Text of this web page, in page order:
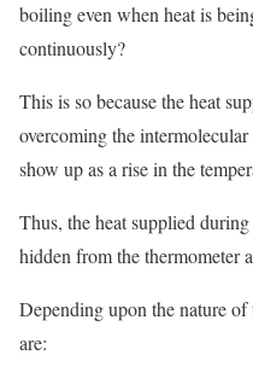
boiling even when heat is
continuously?
This is so because the heat
overcoming the
show up as a rise in the
Thus, the heat supplied
hidden from the thermometer
Depending upon the nature of
are: